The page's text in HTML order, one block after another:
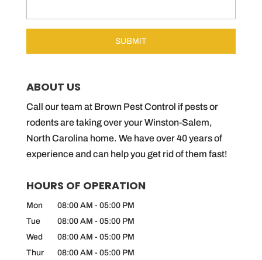
ABOUT US
Call our team at Brown Pest Control if pests or
rodents are taking over your Winston-Salem,
North Carolina home. We have over 40 years of
experience and can help you get rid of them fast!
HOURS OF OPERATION
Mon 08:00 AM - 05:00 PM
Tue
08:00 AM - 05:00 PM
Wed
08:00 AM - 05:00 PM
Thur
08:00 AM - 05:00 PM